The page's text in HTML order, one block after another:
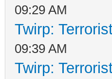
09:29 AM
Twirp:
09:39 AM
Twirp: